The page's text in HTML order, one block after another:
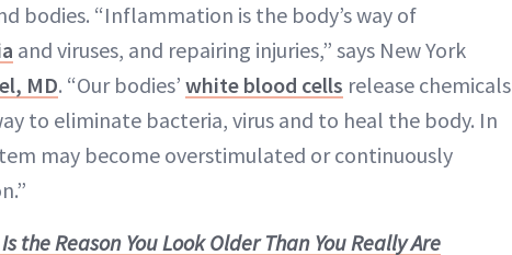
bodies. “Inflammation is the body’s way of
and viruses, and repairing injuries,” says New York
MD. “Our bodies’ white blood cells release chemicals
to eliminate bacteria, virus and to heal the body. In
may become overstimulated or continuously
the Reason You Look Older Than You Really Are